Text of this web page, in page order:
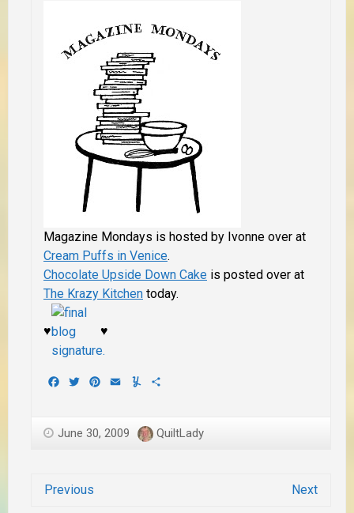
Magazine Mondays is hosted by Ivonne over at
Cream Puffs in Venice.
Chocolate Upside Down Cake is posted over at
The Krazy Kitchen today.
♥ ♥
Facebook
TwitterPinterest
EmailYummly
June 30, 2009 QuiltLady
Previous Next